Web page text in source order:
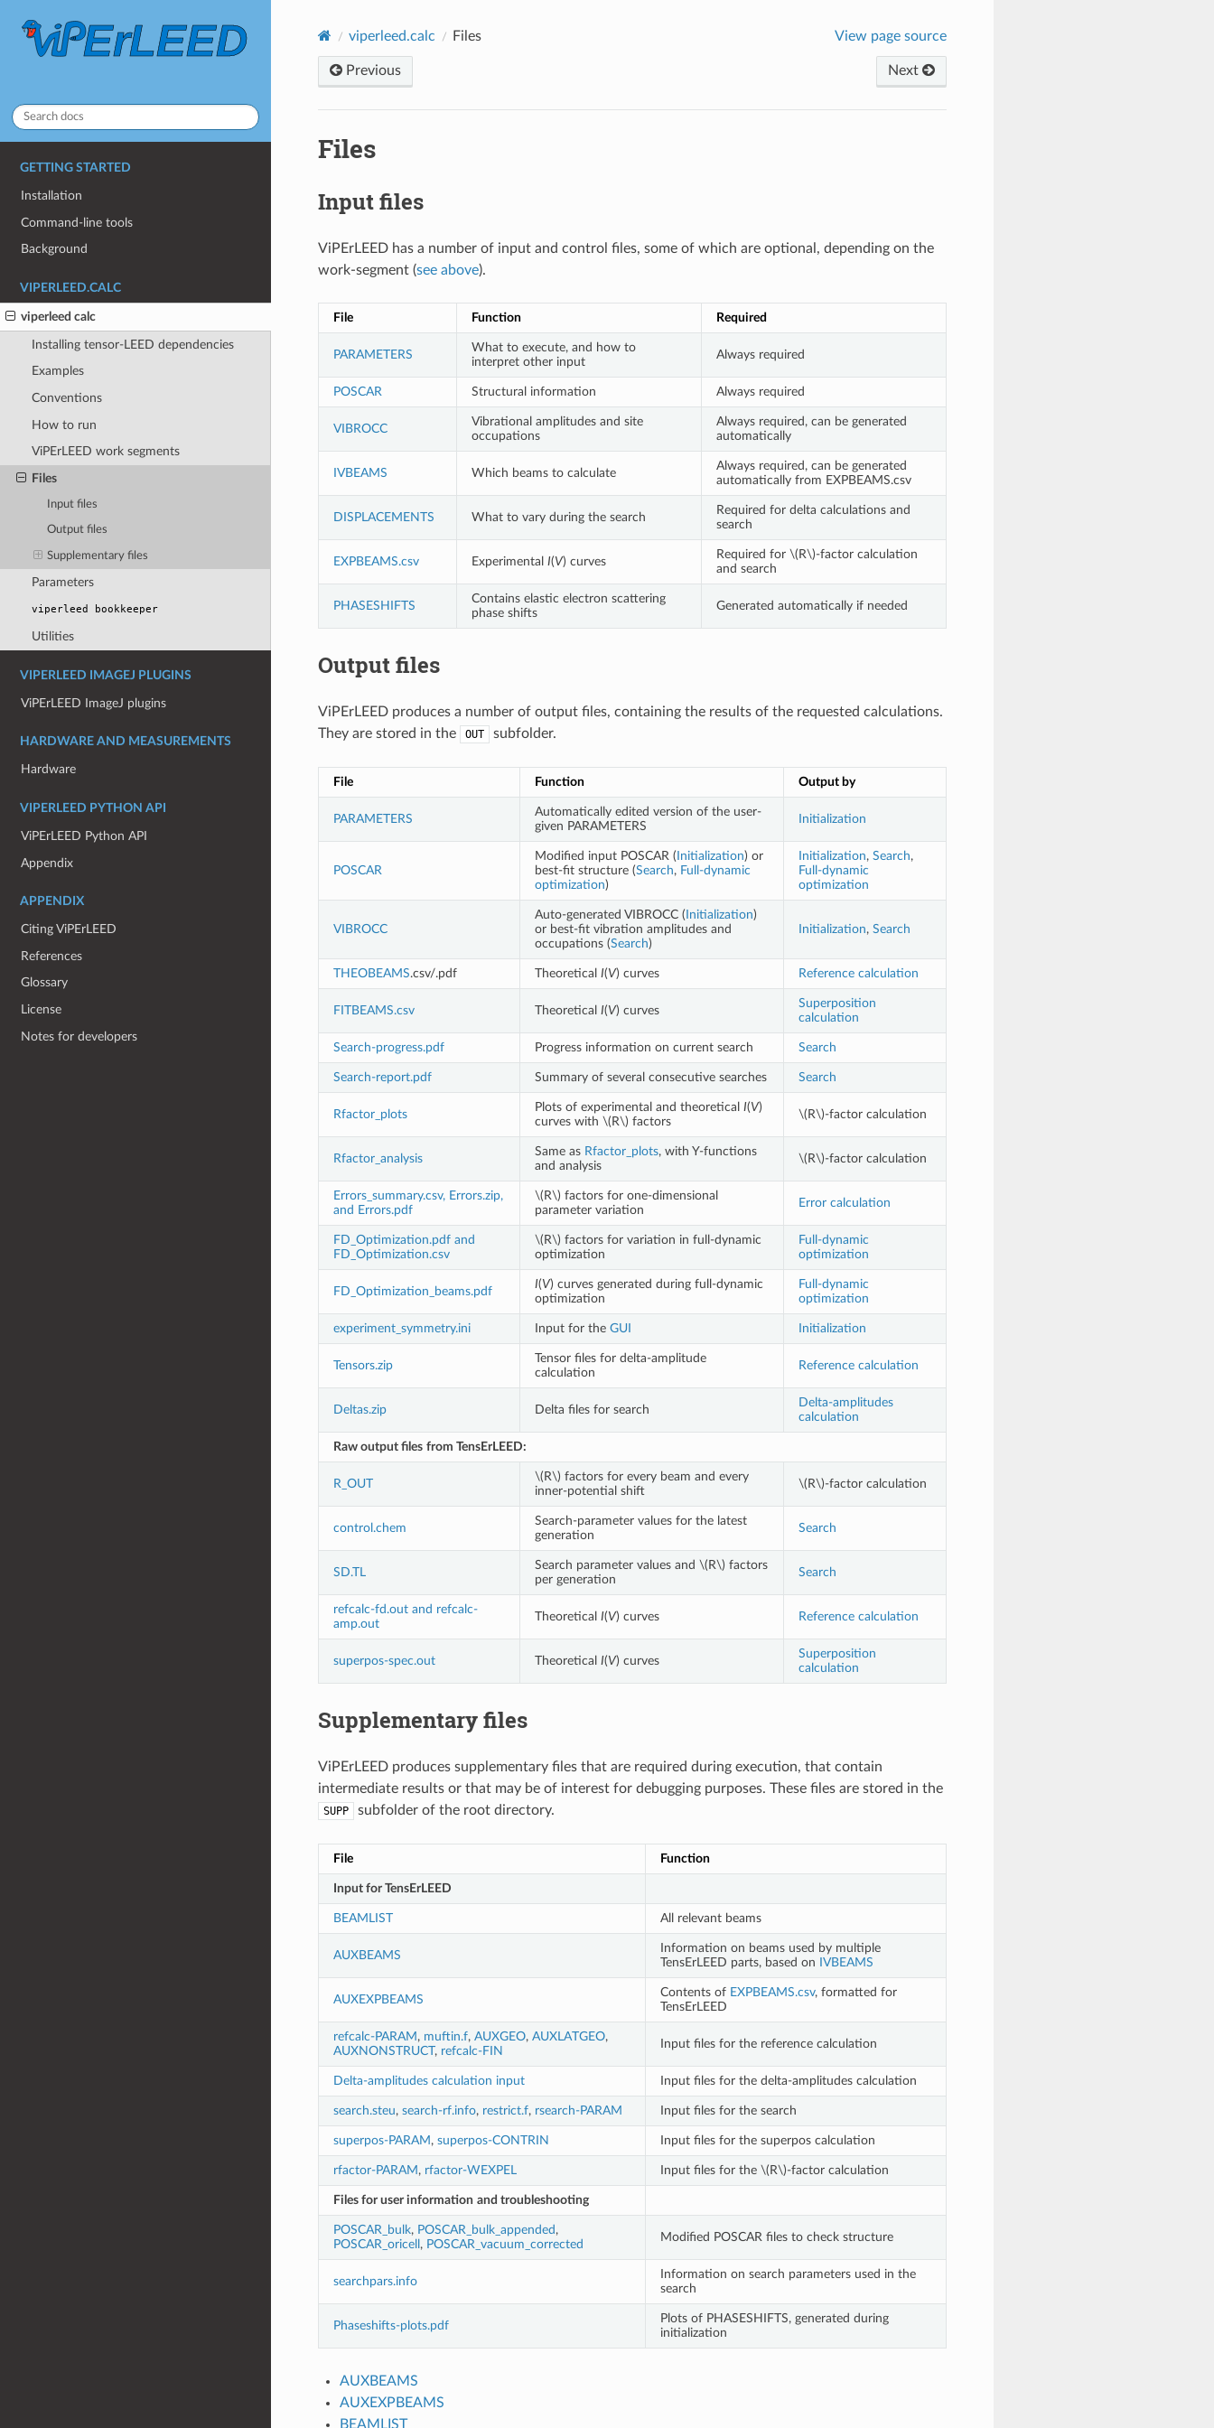
GETTING STARTED
Installation
Command-line tools
Background
VIPERLEED.CALC
viperleed calc
Installing tensor-LEED dependencies
Examples
Conventions
How to run
ViPErLEED work segments
Files
Input files
Output files
Supplementary files
Parameters
viperleed bookkeeper
Utilities
VIPERLEED IMAGEJ PLUGINS
ViPErLEED ImageJ plugins
HARDWARE AND MEASUREMENTS
Hardware
VIPERLEED PYTHON API
ViPErLEED Python API
Appendix
APPENDIX
Citing ViPErLEED
References
Glossary
License
Notes for developers
viperleed.calc Files View page source
Previous Next
Files
Input files
ViPErLEED has a number of input and control files, some of which are optional, depending on the
work-segment (see above).
File Function Required
PARAMETERS
What to execute, and how to
interpret other input
Always required
POSCAR Structural information Always required
VIBROCC
Vibrational amplitudes and site
occupations
Always required, can be generated
automatically
IVBEAMS Which beams to calculate
Always required, can be generated
automatically from EXPBEAMS.csv
DISPLACEMENTS What to vary during the search
Required for delta calculations and
search
EXPBEAMS.csv Experimental I(V) curves
Required for \(R\)-factor calculation
and search
PHASESHIFTS
Contains elastic electron scattering
phase shifts
Generated automatically if needed
Output files
ViPErLEED produces a number of output files, containing the results of the requested calculations.
They are stored in the
OUT subfolder.
File Function Output by
PARAMETERS
Automatically edited version of the user-
given PARAMETERS
Initialization
POSCAR
Modified input POSCAR ( Initialization) or
best-fit structure (Search, Full-dynamic
optimization)
Initialization, Search,
Full-dynamic
optimization
VIBROCC
Auto-generated VIBROCC ( Initialization)
or best-fit vibration amplitudes and
occupations (Search)
Initialization, Search
THEOBEAMS.csv/.pdf Theoretical I(V) curves Reference calculation
FITBEAMS.csv Theoretical I(V) curves
Superposition
calculation
Search-progress.pdf Progress information on current search Search
Search-report.pdf Summary of several consecutive searches Search
Rfactor_plots
Plots of experimental and theoretical I(V)
curves with \(R\) factors
\(R\)-factor calculation
Rfactor_analysis
Same as Rfactor_plots, with Y-functions
and analysis
\(R\)-factor calculation
Errors_summary.csv, Errors.zip,
and Errors.pdf
\(R\) factors for one-dimensional
parameter variation
Error calculation
FD_Optimization.pdf and
FD_Optimization.csv
\(R\) factors for variation in full-dynamic
optimization
Full-dynamic
optimization
FD_Optimization_beams.pdf
I(V) curves generated during full-dynamic
optimization
Full-dynamic
optimization
experiment_symmetry.ini Input for the GUI Initialization
Tensors.zip
Tensor files for delta-amplitude
calculation
Reference calculation
Deltas.zip Delta files for search
Delta-amplitudes
calculation
Raw output files from TensErLEED:
R_OUT
\(R\) factors for every beam and every
inner-potential shift
\(R\)-factor calculation
control.chem
Search-parameter values for the latest
generation
Search
SD.TL
Search parameter values and \(R\) factors
per generation
Search
refcalc-fd.out and refcalc-
amp.out
Theoretical I(V) curves Reference calculation
superpos-spec.out Theoretical I(V) curves
Superposition
calculation
Supplementary files
ViPErLEED produces supplementary files that are required during execution, that contain
intermediate results or that may be of interest for debugging purposes. These files are stored in the
SUPP subfolder of the root directory.
File Function
Input for TensErLEED
BEAMLIST All relevant beams
AUXBEAMS
Information on beams used by multiple
TensErLEED parts, based on IVBEAMS
AUXEXPBEAMS
Contents of EXPBEAMS.csv, formatted for
TensErLEED
refcalc-PARAM , muftin.f, AUXGEO, AUXLATGEO,
AUXNONSTRUCT, refcalc-FIN
Input files for the reference calculation
Delta-amplitudes calculation input Input files for the delta-amplitudes calculation
search.steu, search-rf.info, restrict.f, rsearch-PARAM Input files for the search
superpos-PARAM , superpos-CONTRIN Input files for the superpos calculation
rfactor-PARAM , rfactor-WEXPEL Input files for the \(R\)-factor calculation
Files for user information and troubleshooting
POSCAR_bulk, POSCAR_bulk_appended ,
POSCAR_oricell , POSCAR_vacuum_corrected
Modified POSCAR files to check structure
searchpars.info
Information on search parameters used in the
search
Phaseshifts-plots.pdf
Plots of PHASESHIFTS, generated during
initialization
AUXBEAMS
AUXEXPBEAMS
BEAMLIST